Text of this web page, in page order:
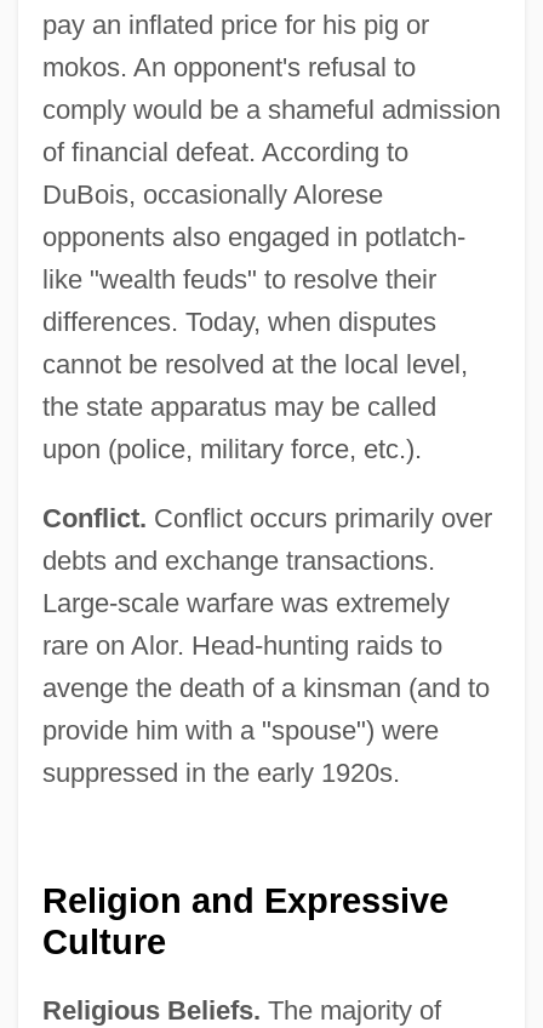
pay an inflated price for his pig or
mokos. An opponent's refusal to
comply would be a shameful admission
of financial defeat. According to
DuBois, occasionally Alorese
opponents also engaged in potlatch-
like "wealth feuds" to resolve their
differences. Today, when disputes
cannot be resolved at the local level,
the state apparatus may be called
upon (police, military force, etc.).
Conflict. Conflict occurs primarily over
debts and exchange transactions.
Large-scale warfare was extremely
rare on Alor. Head-hunting raids to
avenge the death of a kinsman (and to
provide him with a "spouse") were
suppressed in the early 1920s.
Religion and Expressive
Culture
Religious Beliefs. The majority of